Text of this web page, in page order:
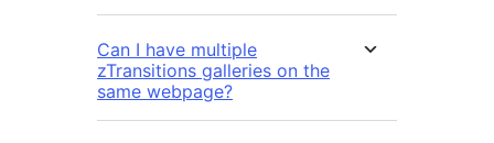
Can I have multiple
zTransitions galleries on the
same webpage?